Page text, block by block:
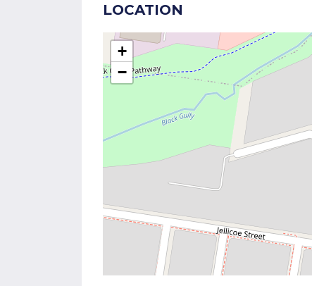
LOCATION
+
−